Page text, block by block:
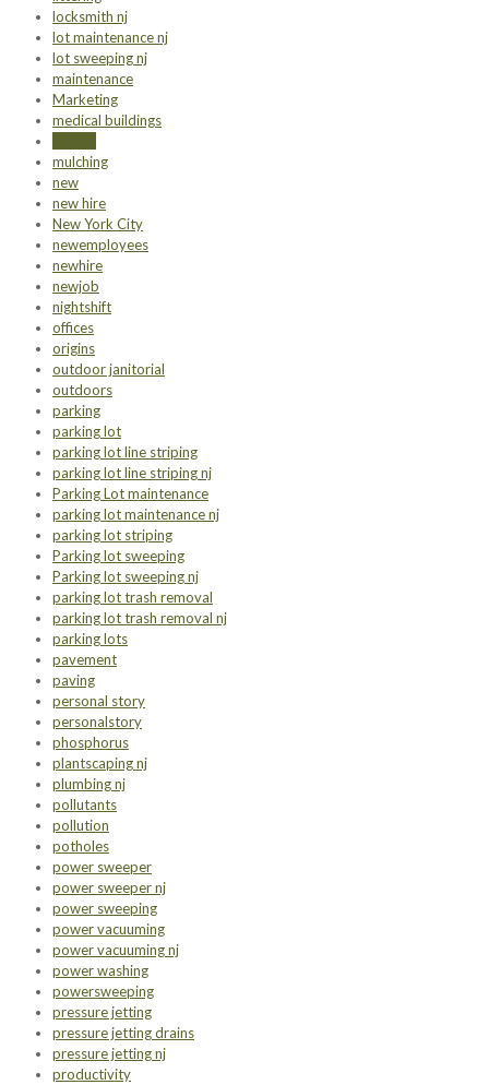
locksmith nj
lot maintenance nj
lot sweeping nj
maintenance
Marketing
medical buildings
mulching
new
new hire
New York City
newemployees
newhire
newjob
nightshift
offices
origins
outdoor janitorial
outdoors
parking
parking lot
parking lot line striping
parking lot line striping nj
Parking Lot maintenance
parking lot maintenance nj
parking lot striping
Parking lot sweeping
Parking lot sweeping nj
parking lot trash removal
parking lot trash removal nj
parking lots
pavement
paving
personal story
personalstory
phosphorus
plantscaping nj
plumbing nj
pollutants
pollution
potholes
power sweeper
power sweeper nj
power sweeping
power vacuuming
power vacuuming nj
power washing
powersweeping
pressure jetting
pressure jetting drains
pressure jetting nj
productivity